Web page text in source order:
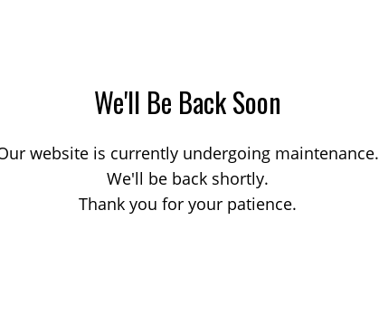
We'll Be Back Soon
website is currently undergoing maintenance.
We'll be back shortly.
Thank you for your patience.